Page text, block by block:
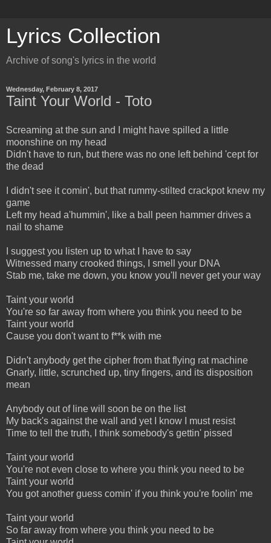
Lyrics Collection
Archive of song's lyrics in the world
Wednesday, February 8, 2017
Taint Your World - Toto
Screaming at the sun and I might have spilled a little
moonshine on my head
Didn't have to run, but there was no one left behind 'cept for
the dead
I didn't see it comin', but that rummy-stilted crackpot knew my
game
Left my head a'hummin', like a ball peen hammer drives a
nail to shame
I suggest you listen up to what I have to say
Witnessed many crooked things, I smell your DNA
Stab me, take me down, you know you'll never get your way
Taint your world
You're so far away from where you think you need to be
Taint your world
Cause you don't want to f**k with me
Didn't anybody get the cipher from that flying rat machine
Gnarly, little, scrunched up, tiny fingers, and its disposition
mean
Anybody out of line will soon be on the list
My back's against the wall and yet I know I must resist
Time to tell the truth, I think somebody's gettin' pissed
Taint your world
You're not even close to where you think you need to be
Taint your world
You got another guess comin' if you think you're foolin' me
Taint your world
So far away from where you think you need to be